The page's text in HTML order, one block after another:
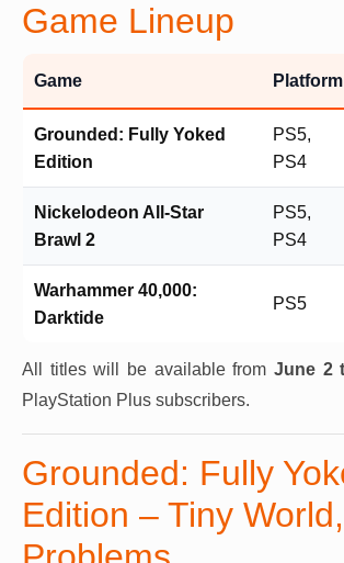
Game Lineup
Game Platform
Grounded: Fully Yoked
Edition
PS5,
PS4
Nickelodeon All-Star
Brawl 2
PS5,
PS4
Warhammer 40,000:
Darktide
PS5
All titles will be available from June 2
PlayStation Plus subscribers.
Grounded: Fully
Edition – Tiny